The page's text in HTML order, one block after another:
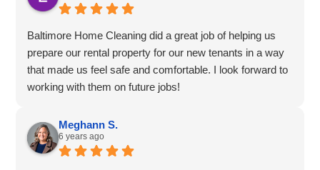
Baltimore Home Cleaning did a great job of helping us
prepare our rental property for our new tenants in a way
that made us feel safe and comfortable. I look forward to
working with them on future jobs!
Meghann S.
6 years ago